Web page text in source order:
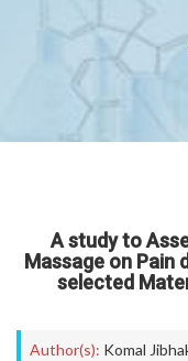
A study to
Massage on Pain
selected
Author(s): Komal